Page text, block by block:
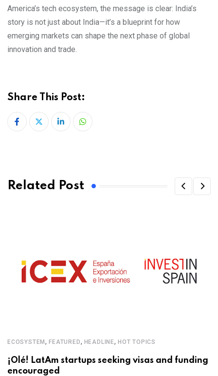
America’s tech ecosystem, the message is clear: India’s
story is not just about India—it’s a blueprint for how
emerging markets can shape the next phase of global
innovation and trade.
Share This Post:
LinkedInWhatsapp
Related Post
ECOSYSTEM,FEATURED, HEADLINE,HOT TOPICS
¡Olé! LatAm startups seeking visas and funding
encouraged